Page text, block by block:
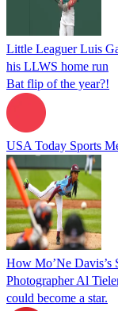
Little Leaguer Luis
his LLWS home run
Bat flip of the year?!
USA Today Sports
How Mo’Ne Davis’s
Photographer Al
could become a star.